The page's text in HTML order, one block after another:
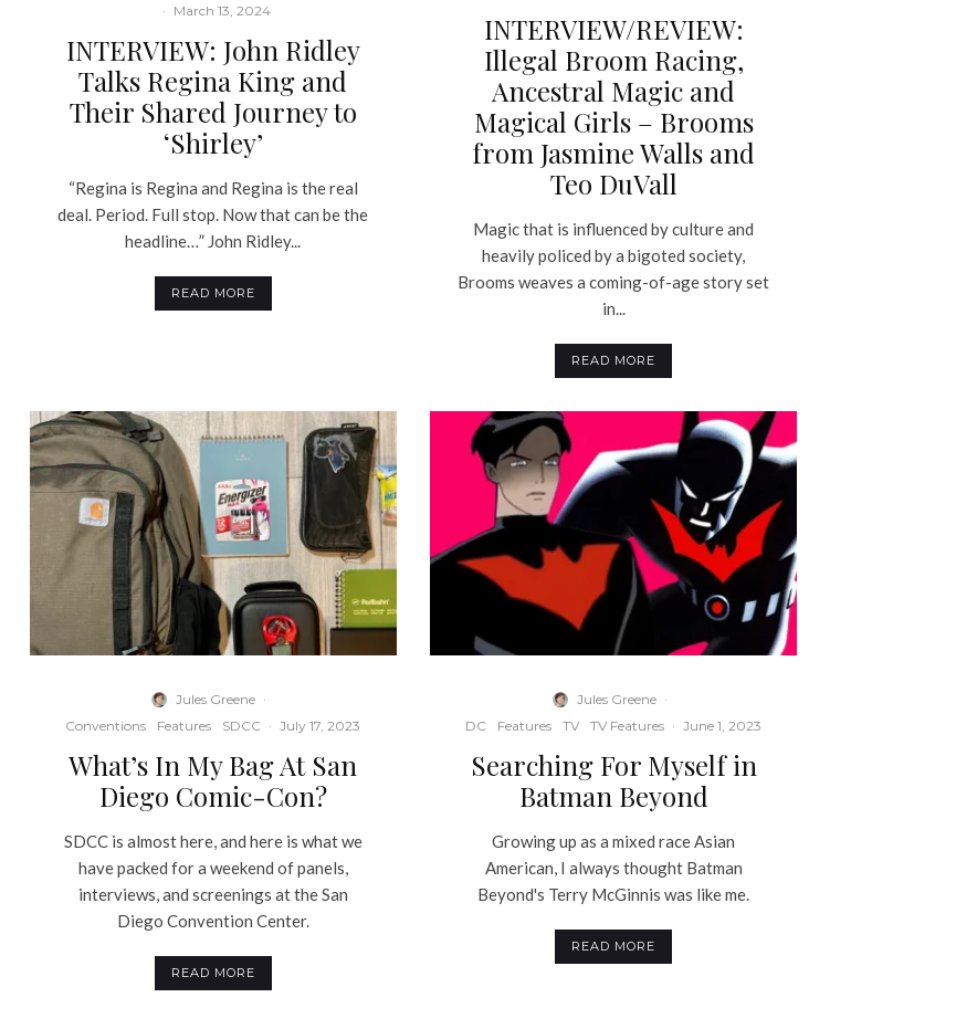
· March 13, 2024
INTERVIEW: John Ridley
Talks Regina King and
Their Shared Journey to
‘Shirley’
“Regina is Regina and Regina is the real
deal. Period. Full stop. Now that can be the
headline…” John Ridley...
READ MORE
INTERVIEW/REVIEW:
Illegal Broom Racing,
Ancestral Magic and
Magical Girls – Brooms
from Jasmine Walls and
Teo DuVall
Magic that is influenced by culture and
heavily policed by a bigoted society,
Brooms weaves a coming-of-age story set
in...
READ MORE
Jules Greene ·
Conventions
Features SDCC · July 17, 2023
What’s In My Bag At San
Diego Comic-Con?
SDCC is almost here, and here is what we
have packed for a weekend of panels,
interviews, and screenings at the San
Diego Convention Center.
READ MORE
Jules Greene ·
DC
Features TV TV Features · June 1, 2023
Searching For Myself in
Batman Beyond
Growing up as a mixed race Asian
American, I always thought Batman
Beyond's Terry McGinnis was like me.
READ MORE